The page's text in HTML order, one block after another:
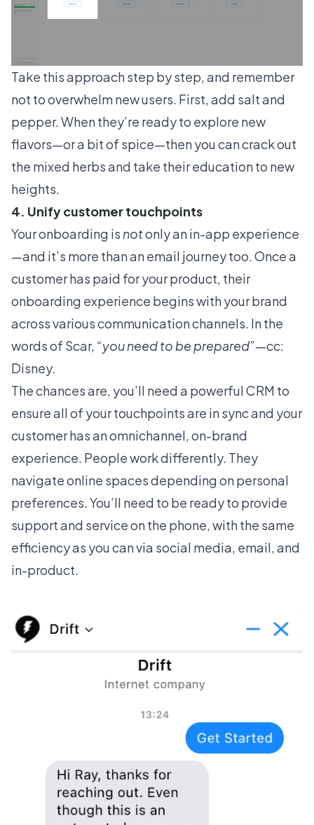
Take this approach step by step, and remember
not to overwhelm new users. First, add salt and
pepper. When they’re ready to explore new
flavors—or a bit of spice—then you can crack out
the mixed herbs and take their education to new
heights.
4. Unify customer touchpoints
Your onboarding is notonly an in-app experience
—and it’s more than an email journey too. Once a
customer has paid for your product, their
onboarding experience begins with your brand
across various communication channels. In the
words of Scar, “you need to be prepared”—cc:
Disney.
The chances are, you’ll need a powerful CRM to
ensure all of your touchpoints are in sync and your
customer has an omnichannel, on-brand
experience. People work differently. They
navigate online spaces depending on personal
preferences. You’ll need to be ready to provide
support and service on the phone, with the same
efficiency as you can via social media, email, and
in-product.